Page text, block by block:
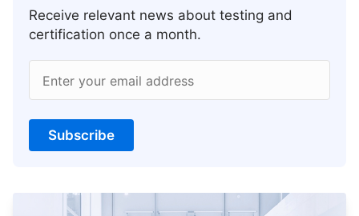
Receive relevant news about testing and
certification once a month.
Enter your email address
Subscribe